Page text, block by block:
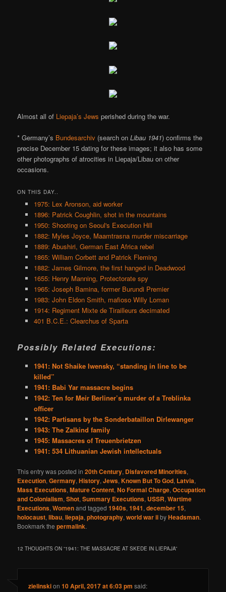
Almost all of Liepaja’s Jews perished during the war.
* Germany’s Bundesarchiv (search onLibau 1941) confirms the
precise December 15 dating for these images; it also has some
other photographs of atrocities in Liepaja/Libau on other
occasions.
ON THIS DAY..
1975: Lex Aronson, aid worker
1896: Patrick Coughlin, shot in the mountains
1950: Shooting on Seoul's Execution Hill
1882: Myles Joyce, Maamtrasna murder miscarriage
1889: Abushiri, German East Africa rebel
1865: William Corbett and Patrick Fleming
1882: James Gilmore, the first hanged in Deadwood
1655: Henry Manning, Protectorate spy
1965: Joseph Bamina, former Burundi Premier
1983: John Eldon Smith, mafioso Willy Loman
1914: Regiment Mixte de Tirailleurs decimated
401 B.C.E.: Clearchus of Sparta
Possibly Related Executions:
1941: Not Shaike Iwensky, “standing in line to be
killed”
1941: Babi Yar massacre begins
1942: Ten for Meir Berliner’s murder of a Treblinka
officer
1942: Partisans by the Sonderbataillon Dirlewanger
1943: The Zalkind family
1945: Massacres of Treuenbrietzen
1941: 534 Lithuanian Jewish intellectuals
This entry was posted in20th Century, Disfavored Minorities,
Execution,Germany,History,Jews,Known But To God, Latvia,
Mass Executions,Mature Content,No Formal Charge,Occupation
and Colonialism,Shot,Summary Executions, USSR,Wartime
Executions,Womenand tagged1940s,1941,december 15,
holocaust,libau,liepaja,photography,world war iibyHeadsman.
Bookmark thepermalink.
12 THOUGHTS ON “1941: THE MASSACRE AT SKEDE IN LIEPAJA”
zielinskion10 April, 2017 at 6:03 pm said: